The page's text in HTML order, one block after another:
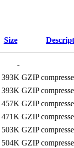
Size
-
393K GZIP
393K GZIP
457K GZIP
471K GZIP
503K GZIP
504K GZIP